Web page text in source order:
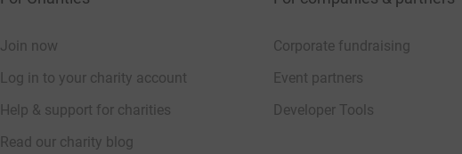
Join now
Log in to your charity account
Help & support for charities
Read our charity blog
Corporate fundraising
Event partners
Developer Tools